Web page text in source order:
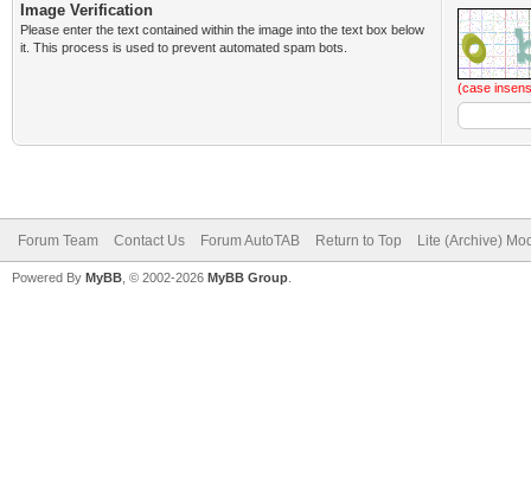
Image Verification
Please enter the text contained within the image into the text box below
it. This process is used to prevent automated spam bots.
(case
Forum Team Contact Us Forum AutoTAB Return to Top Lite (Archive)
Powered By MyBB , © 2002-2026 MyBB Group